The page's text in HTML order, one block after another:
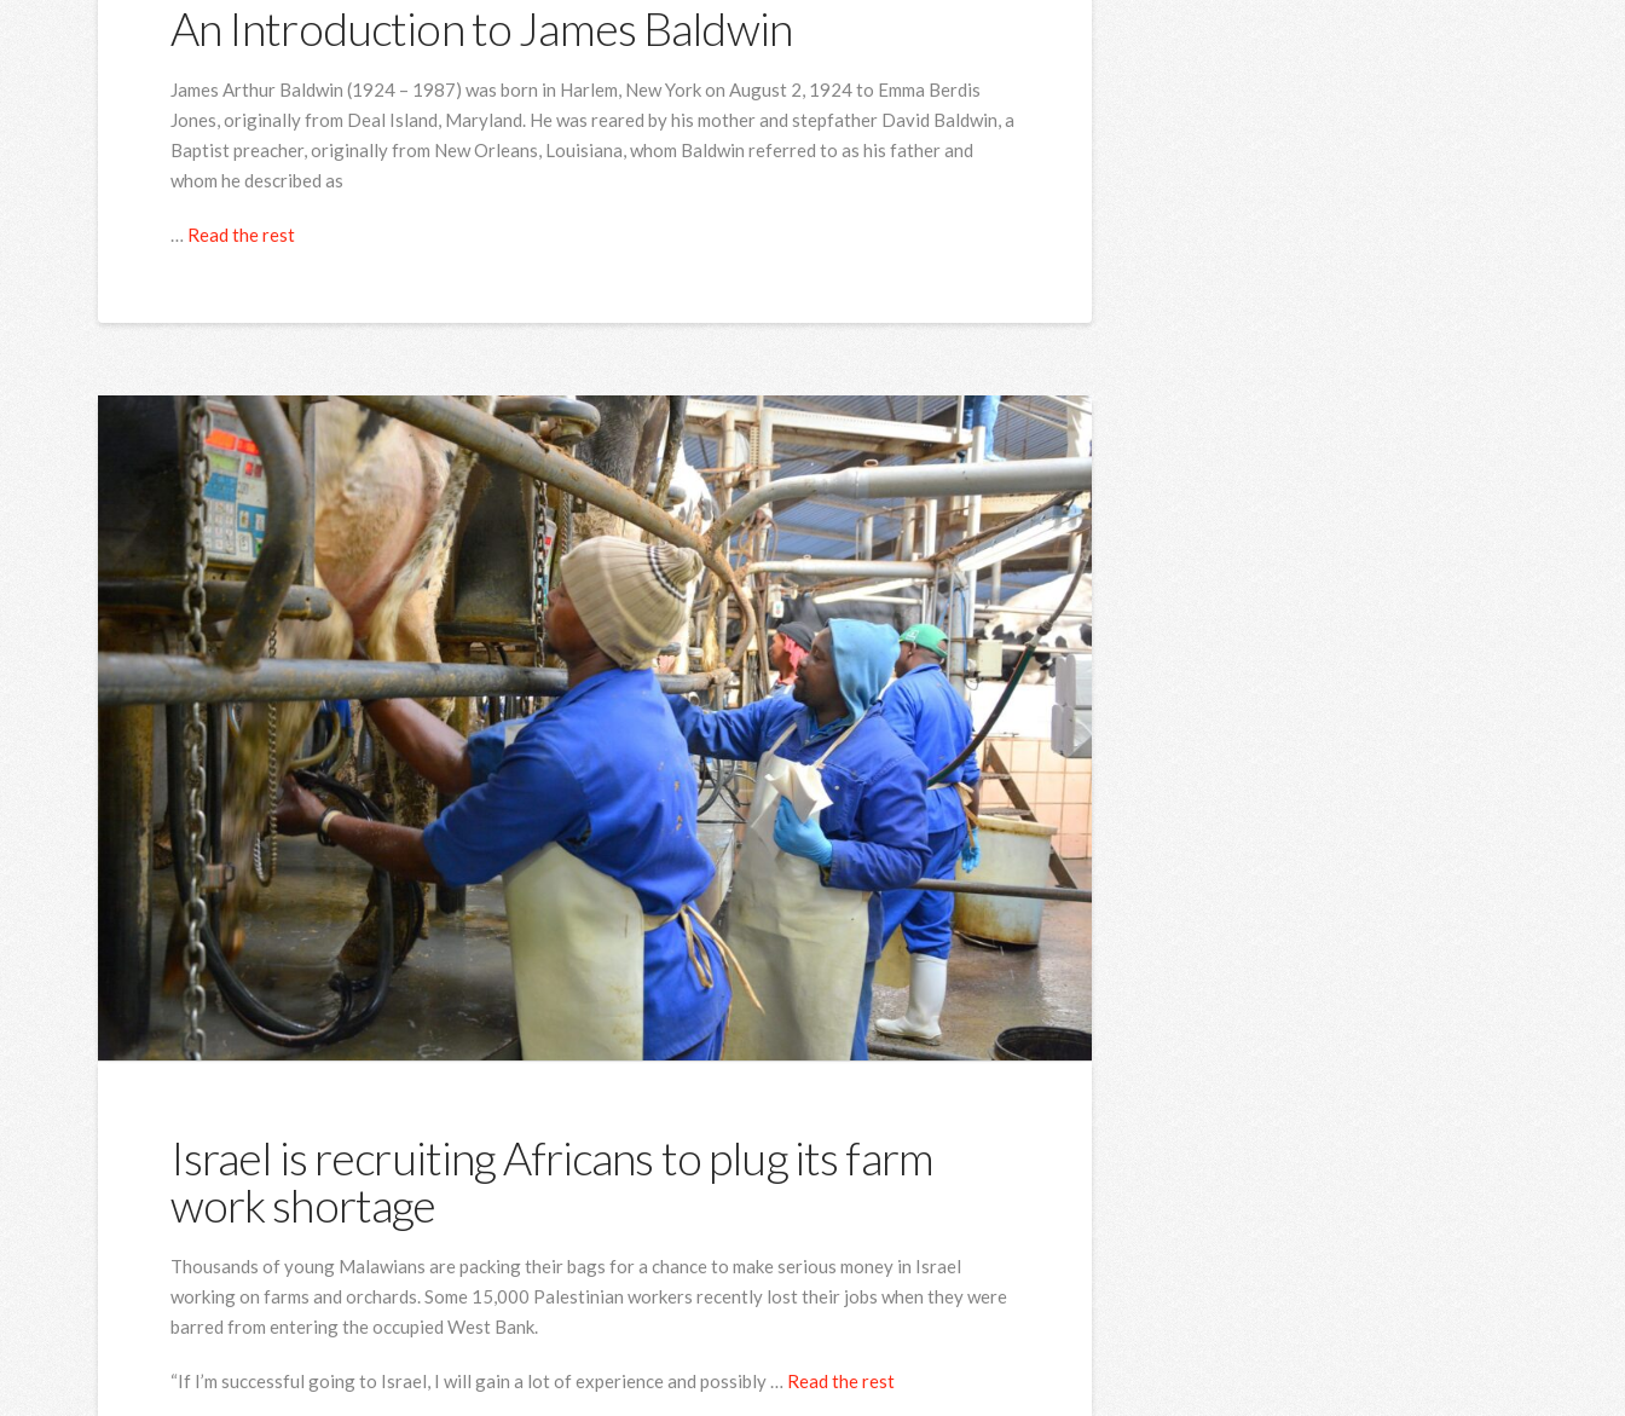
An Introduction to James Baldwin
James Arthur Baldwin (1924 – 1987) was born in Harlem, New York on August 2, 1924 to Emma Berdis
Jones, originally from Deal Island, Maryland. He was reared by his mother and stepfather David Baldwin, a
Baptist preacher, originally from New Orleans, Louisiana, whom Baldwin referred to as his father and
whom he described as
… Read the rest
Israel is recruiting Africans to plug its farm
work shortage
Thousands of young Malawians are packing their bags for a chance to make serious money in Israel
working on farms and orchards. Some 15,000 Palestinian workers recently lost their jobs when they were
barred from entering the occupied West Bank.
“If I’m successful going to Israel, I will gain a lot of experience and possibly … Read the rest